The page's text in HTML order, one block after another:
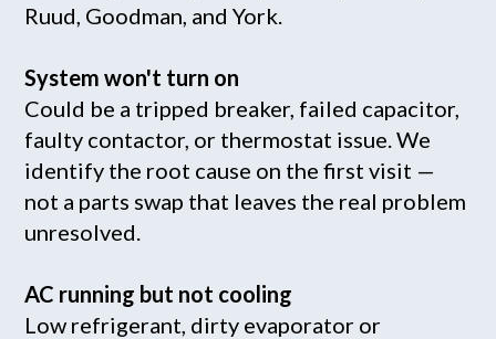
Ruud, Goodman, and York.
System won't turn on
Could be a tripped breaker, failed capacitor,
faulty contactor, or thermostat issue. We
identify the root cause on the first visit —
not a parts swap that leaves the real problem
unresolved.
AC running but not cooling
Low refrigerant, dirty evaporator or